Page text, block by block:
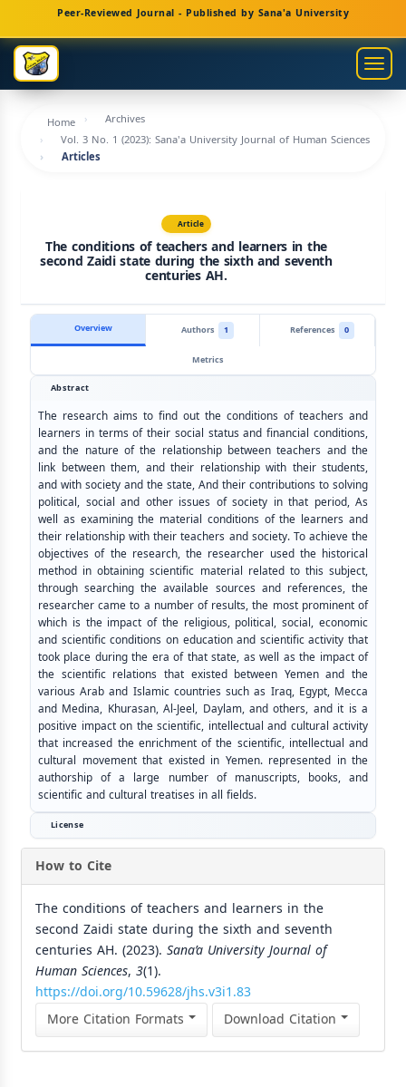
Navigation
Main
Content
Sidebar
Peer-Reviewed Journal - Published by Sana'a University
Home
Archives
Vol. 3 No. 1 (2023): Sana'a University Journal of Human Sciences
Articles
Article
The conditions of teachers and learners in the
second Zaidi state during the sixth and seventh
centuries AH.
Overview Authors 1 References
0
Metrics
Abstract
The research aims to find out the conditions of teachers and
learners in terms of their social status and financial conditions,
and the nature of the relationship between teachers and the
link between them, and their relationship with their students,
and with society and the state, And their contributions to solving
political, social and other issues of society in that period, As
well as examining the material conditions of the learners and
their relationship with their teachers and society. To achieve the
objectives of the research, the researcher used the historical
method in obtaining scientific material related to this subject,
through searching the available sources and references, the
researcher came to a number of results, the most prominent of
which is the impact of the religious, political, social, economic
and scientific conditions on education and scientific activity that
took place during the era of that state, as well as the impact of
the scientific relations that existed between Yemen and the
various Arab and Islamic countries such as Iraq, Egypt, Mecca
and Medina, Khurasan, Al-Jeel, Daylam, and others, and it is a
positive impact on the scientific, intellectual and cultural activity
that increased the enrichment of the scientific, intellectual and
cultural movement that existed in Yemen. represented in the
authorship of a large number of manuscripts, books, and
scientific and cultural treatises in all fields.
License
How to Cite
The conditions of teachers and learners in the
second Zaidi state during the sixth and seventh
centuries AH. (2023). Sana’a University Journal of
Human Sciences, 3(1).
https://doi.org/10.59628/jhs.v3i1.83
More Citation Formats
Download Citation